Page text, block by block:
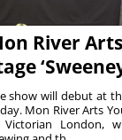
River
show will debut at
Mon River Arts
London,